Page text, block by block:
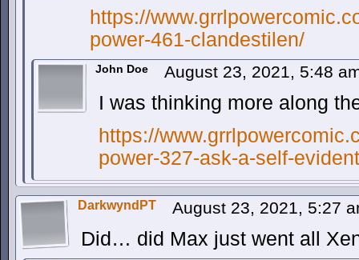
https://
power-461-clandestilen/
John Doe August 23, 2021, 5:48
I was thinking more along
https://
power-327-ask-a-self-
DarkwyndPT August 23, 2021, 5:27
Did… did Max just went all